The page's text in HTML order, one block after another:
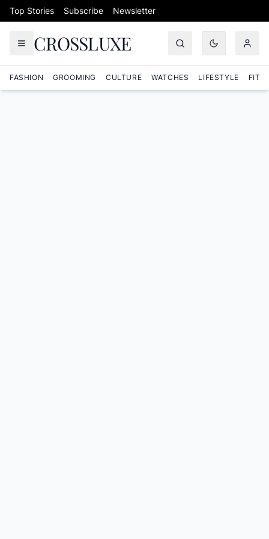
Skip to content
Top Stories Subscribe Newsletter
CROSSLUXE
FASHION GROOMING CULTURE WATCHES LIFESTYLE